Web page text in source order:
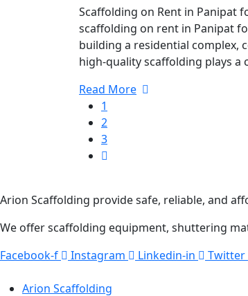
Scaffolding on Rent in Panipat
scaffolding on rent in Panipat
building a residential complex,
high-quality scaffolding plays a
Read More
1
2
3
Arion Scaffolding provide safe, reliable, and
We offer scaffolding equipment, shuttering
Facebook-f
Instagram Linkedin-in Twitter
Arion Scaffolding